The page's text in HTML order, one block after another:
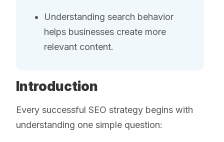
Understanding search behavior
helps businesses create more
relevant content.
Introduction
Every successful SEO strategy begins with
understanding one simple question: